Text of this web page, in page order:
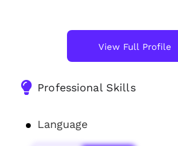
View Full Profile
Professional Skills
Language